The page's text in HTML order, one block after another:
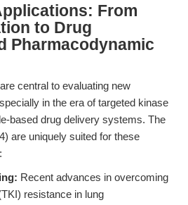
From
to Drug
Pharmacodynamic
central to evaluating new
in the era of targeted kinase
based drug delivery systems. The
are uniquely suited for these
Recent advances in overcoming
resistance in lung